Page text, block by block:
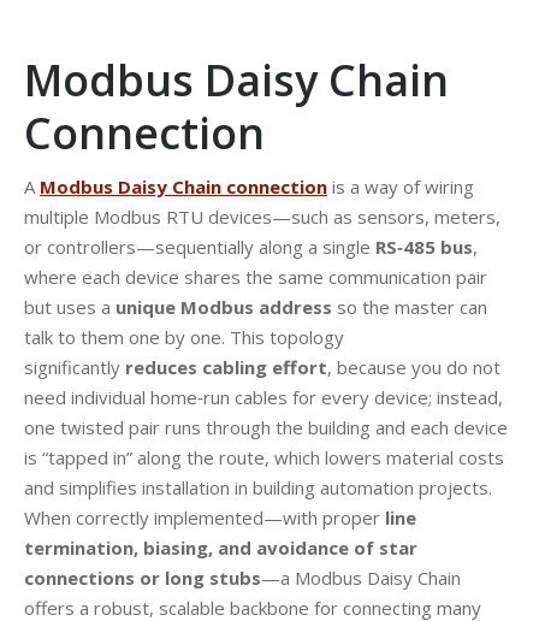
Modbus Daisy Chain
Connection
A Modbus Daisy Chain connection is a way of wiring
multiple Modbus RTU devices—such as sensors, meters,
or controllers—sequentially along a single RS‑485 bus,
where each device shares the same communication pair
but uses a unique Modbus address so the master can
talk to them one by one. This topology
significantly reduces cabling effort, because you do not
need individual home‑run cables for every device; instead,
one twisted pair runs through the building and each device
is “tapped in” along the route, which lowers material costs
and simplifies installation in building automation projects.
When correctly implemented—with proper line
termination, biasing, and avoidance of star
connections or long stubs—a Modbus Daisy Chain
offers a robust, scalable backbone for connecting many